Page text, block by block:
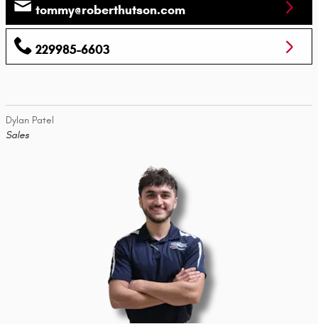
tommy@roberthutson.com
229985-6603
Dylan Patel
Sales